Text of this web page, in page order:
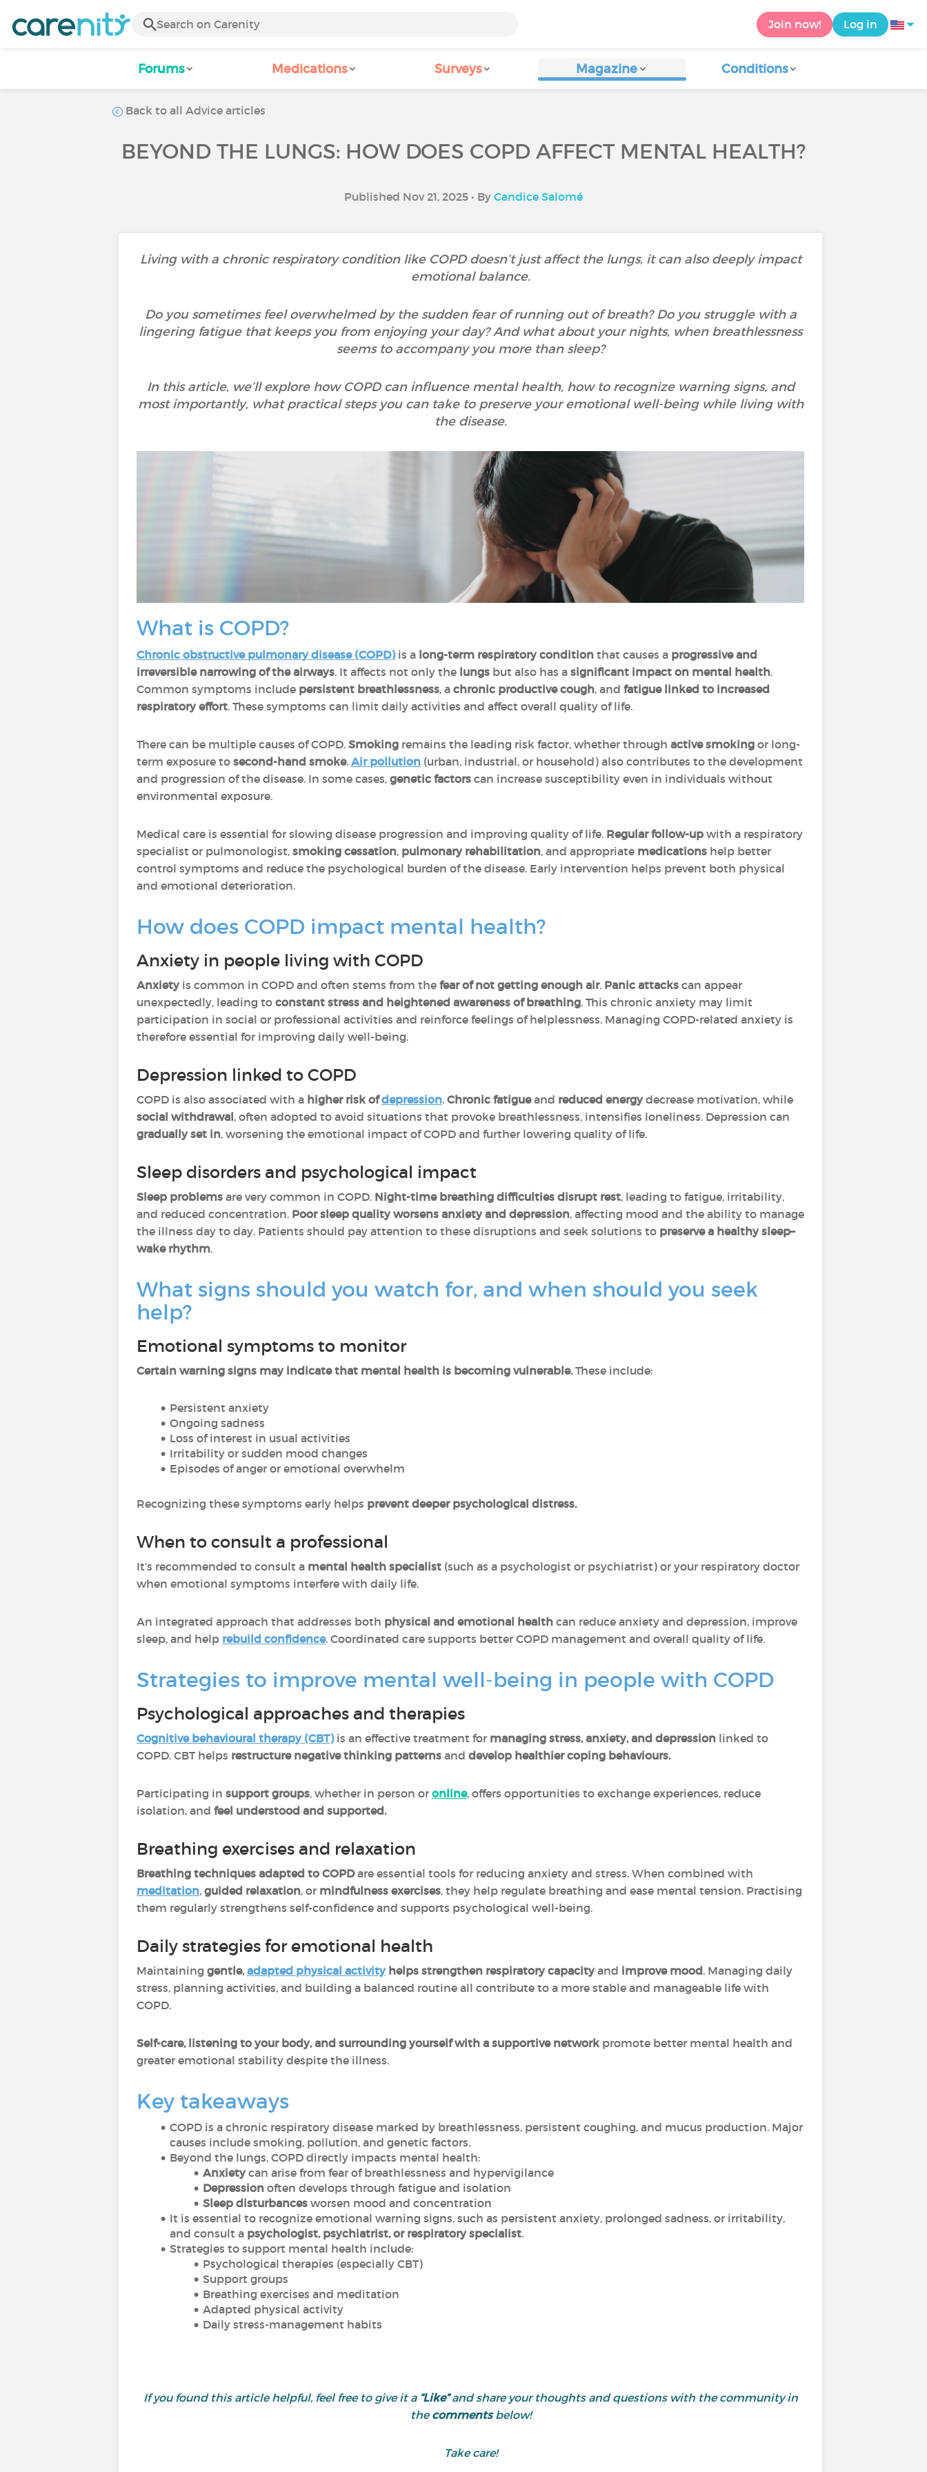
Join now! Log in
Forums Medications Surveys Magazine Conditions
Back to all Advice articles
BEYOND THE LUNGS: HOW DOES COPD AFFECT MENTAL HEALTH?
Published Nov 21, 2025 • By Candice Salomé
Living with a chronic respiratory condition like COPD doesn’t just affect the lungs, it can also deeply impact
emotional balance.
Do you sometimes feel overwhelmed by the sudden fear of running out of breath? Do you struggle with a
lingering fatigue that keeps you from enjoying your day? And what about your nights, when breathlessness
seems to accompany you more than sleep?
In this article, we’ll explore how COPD can influence mental health, how to recognize warning signs, and
most importantly, what practical steps you can take to preserve your emotional well-being while living with
the disease.
What is COPD?
Chronic obstructive pulmonary disease (COPD)is a long-term respiratory condition that causes a progressive and
irreversible narrowing of the airways. It affects not only the lungs but also has a significant impact on mental health.
Common symptoms include persistent breathlessness, a chronic productive cough, and fatigue linked to increased
respiratory effort. These symptoms can limit daily activities and affect overall quality of life.
There can be multiple causes of COPD. Smoking remains the leading risk factor, whether through active smoking or long-
term exposure to second-hand smoke. Air pollution (urban, industrial, or household) also contributes to the development
and progression of the disease. In some cases, genetic factors can increase susceptibility even in individuals without
environmental exposure.
Medical care is essential for slowing disease progression and improving quality of life. Regular follow-up with a respiratory
specialist or pulmonologist, smoking cessation, pulmonary rehabilitation, and appropriate medications help better
control symptoms and reduce the psychological burden of the disease. Early intervention helps prevent both physical
and emotional deterioration.
How does COPD impact mental health?
Anxiety in people living with COPD
Anxietyis common in COPD and often stems from the fear of not getting enough air. Panic attacks can appear
unexpectedly, leading to constant stress and heightened awareness of breathing. This chronic anxiety may limit
participation in social or professional activities and reinforce feelings of helplessness. Managing COPD-related anxiety is
therefore essential for improving daily well-being.
Depression linked to COPD
COPD is also associated with a higher risk ofdepression. Chronic fatigueand reduced energydecrease motivation, while
social withdrawal, often adopted to avoid situations that provoke breathlessness, intensifies loneliness. Depression can
gradually set in, worsening the emotional impact of COPD and further lowering quality of life.
Sleep disorders and psychological impact
Sleep problems are very common in COPD. Night-time breathing difficulties disrupt rest, leading to fatigue, irritability,
and reduced concentration. Poor sleep quality worsens anxiety and depression, affecting mood and the ability to manage
the illness day to day. Patients should pay attention to these disruptions and seek solutions to preserve a healthy sleep–
wake rhythm.
What signs should you watch for, and when should you seek
help?
Emotional symptoms to monitor
Certain warning signs may indicate that mental health is becoming vulnerable.These include:
Persistent anxiety
Ongoing sadness
Loss of interest in usual activities
Irritability or sudden mood changes
Episodes of anger or emotional overwhelm
Recognizing these symptoms early helps prevent deeper psychological distress.
When to consult a professional
It’s recommended to consult a mental health specialist (such as a psychologist or psychiatrist) or your respiratory doctor
when emotional symptoms interfere with daily life.
An integrated approach that addresses both physical and emotional health can reduce anxiety and depression, improve
sleep, and help rebuild confidence. Coordinated care supports better COPD management and overall quality of life.
Strategies to improve mental well-being in people with COPD
Psychological approaches and therapies
Cognitive behavioural therapy (CBT)is an effective treatment for managing stress, anxiety, and depression linked to
COPD. CBT helps restructure negative thinking patterns and develop healthier coping behaviours.
Participating in support groups, whether in person or online, offers opportunities to exchange experiences, reduce
isolation, and feel understood and supported.
Breathing exercises and relaxation
Breathing techniques adapted to COPDare essential tools for reducing anxiety and stress. When combined with
meditation, guided relaxation, or mindfulness exercises, they help regulate breathing and ease mental tension. Practising
them regularly strengthens self-confidence and supports psychological well-being.
Daily strategies for emotional health
Maintaining gentle,adapted physical activity helps strengthen respiratory capacityand improve mood. Managing daily
stress, planning activities, and building a balanced routine all contribute to a more stable and manageable life with
COPD.
Self-care, listening to your body, and surrounding yourself with a supportive network promote better mental health and
greater emotional stability despite the illness.
Key takeaways
COPD is a chronic respiratory disease marked by breathlessness, persistent coughing, and mucus production. Major
causes include smoking, pollution, and genetic factors.
Beyond the lungs, COPD directly impacts mental health:
Anxietycan arise from fear of breathlessness and hypervigilance
Depressionoften develops through fatigue and isolation
Sleep disturbancesworsen mood and concentration
It is essential to recognize emotional warning signs, such as persistent anxiety, prolonged sadness, or irritability,
and consult a psychologist, psychiatrist, or respiratory specialist.
Strategies to support mental health include:
Psychological therapies (especially CBT)
Support groups
Breathing exercises and meditation
Adapted physical activity
Daily stress-management habits
If you found this article helpful, feel free to give it a “Like”and share your thoughts and questions with the community in
thecommentsbelow!
Take care!